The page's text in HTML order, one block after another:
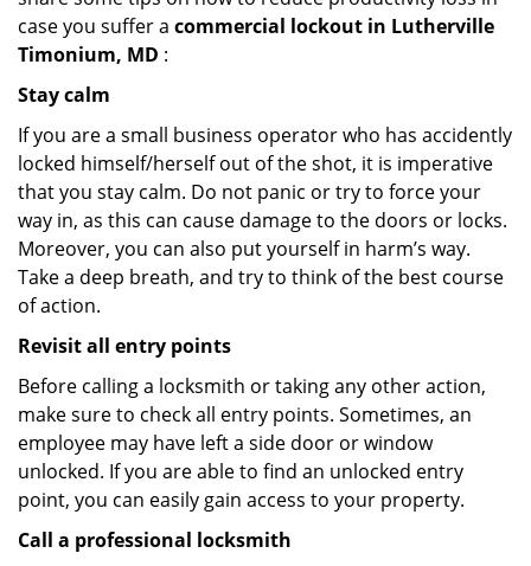
case you suffer a commercial lockout in Lutherville
Timonium, MD :
Stay calm
If you are a small business operator who has accidently
locked himself/herself out of the shot, it is imperative
that you stay calm. Do not panic or try to force your
way in, as this can cause damage to the doors or locks.
Moreover, you can also put yourself in harm’s way.
Take a deep breath, and try to think of the best course
of action.
Revisit all entry points
Before calling a locksmith or taking any other action,
make sure to check all entry points. Sometimes, an
employee may have left a side door or window
unlocked. If you are able to find an unlocked entry
point, you can easily gain access to your property.
Call a professional locksmith